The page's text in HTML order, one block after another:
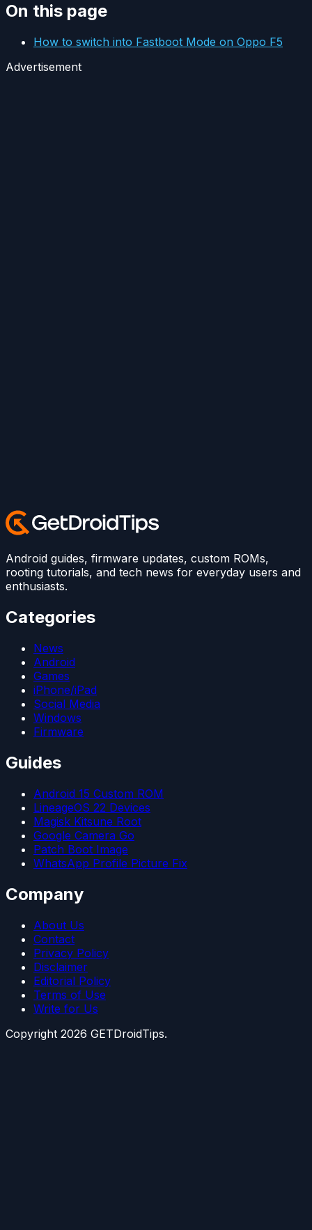
On this page
How to switch into Fastboot Mode on Oppo F5
Advertisement
Android guides, firmware updates, custom ROMs,
rooting tutorials, and tech news for everyday users and
enthusiasts.
Categories
News
Android
Games
iPhone/iPad
Social Media
Windows
Firmware
Guides
Android 15 Custom ROM
LineageOS 22 Devices
Magisk Kitsune Root
Google Camera Go
Patch Boot Image
WhatsApp Profile Picture Fix
Company
About Us
Contact
Privacy Policy
Disclaimer
Editorial Policy
Terms of Use
Write for Us
Copyright 2026 GETDroidTips.